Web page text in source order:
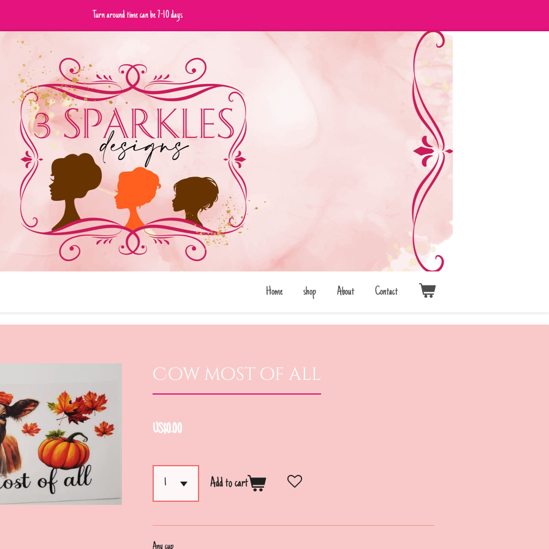
Turn around time can be 7-10 days
Home shop About Contact
Cow most of all
US$0.00
Add to cart
Any cup